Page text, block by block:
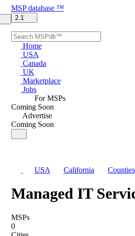
MSP database ™
2.1
Home
USA
Canada
UK
Marketplace
Jobs
For MSPs
Coming Soon
Advertise
Coming Soon
USA California Counties
Managed IT
MSPs
0